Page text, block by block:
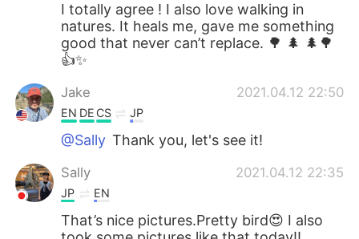
I totally agree ! I also love walking in
natures. It heals me, gave me something
good that never can’t replace. 🌳 🌲 🌲🌳
👍✨
Jake 2021.04.12 22:50
EN DE CS JP
@Sally Thank you, let's see it!
Sally 2021.04.12 22:35
JP EN
That’s nice pictures.Pretty bird😍 I also